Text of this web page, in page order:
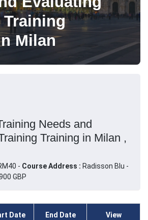
Milan
Needs and
Training in Milan ,
- Course Address : Radisson Blu -
GBP
Date End Date View